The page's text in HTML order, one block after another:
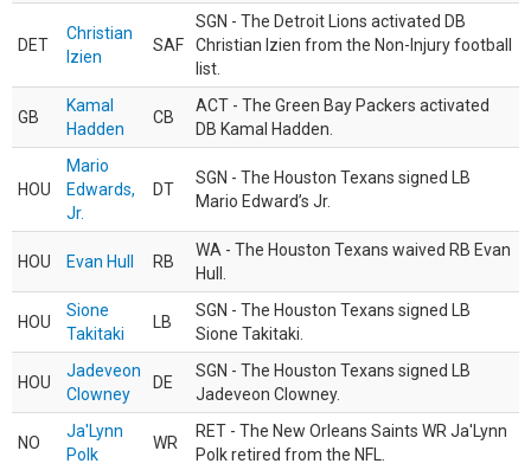
DET
Christian
Izien
SAF
SGN - The Detroit Lions activated DB
Christian Izien from the Non-Injury football
list.
GB
Kamal
Hadden
CB
ACT - The Green Bay Packers activated
DB Kamal Hadden.
HOU
Mario
Edwards,
Jr.
DT
SGN - The Houston Texans signed LB
Mario Edward’s Jr.
HOU Evan Hull RB
WA - The Houston Texans waived RB Evan
Hull.
HOU
Sione
Takitaki
LB
SGN - The Houston Texans signed LB
Sione Takitaki.
HOU
Jadeveon
Clowney
DE
SGN - The Houston Texans signed LB
Jadeveon Clowney.
NO
Ja'Lynn
Polk
WR
RET - The New Orleans Saints WR Ja'Lynn
Polk retired from the NFL.